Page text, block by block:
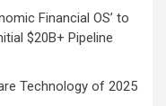
Financial OS’ to
$20B+ Pipeline
Technology of 2025